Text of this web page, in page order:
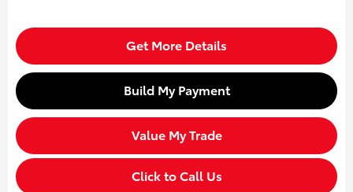
Get More Details
Build My Payment
Value My Trade
Click to Call Us